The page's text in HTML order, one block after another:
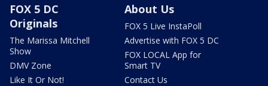
FOX 5 DC
Originals
The Marissa Mitchell
Show
DMV Zone
Like It Or Not!
About Us
FOX 5 Live InstaPoll
Advertise with FOX 5 DC
FOX LOCAL App for
Smart TV
Contact Us